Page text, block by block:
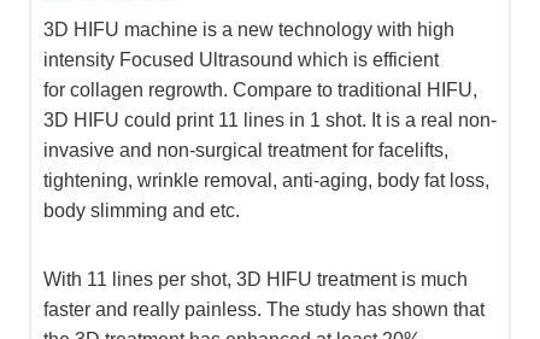
3D HIFU machine is a new technology with high
intensity Focused Ultrasound which is efficient
for collagen regrowth. Compare to traditional HIFU,
3D HIFU could print 11 lines in 1 shot. It is a real non-
invasive and non-surgical treatment for facelifts,
tightening, wrinkle removal, anti-aging, body fat loss,
body slimming and etc.
With 11 lines per shot, 3D HIFU treatment is much
faster and really painless. The study has shown that